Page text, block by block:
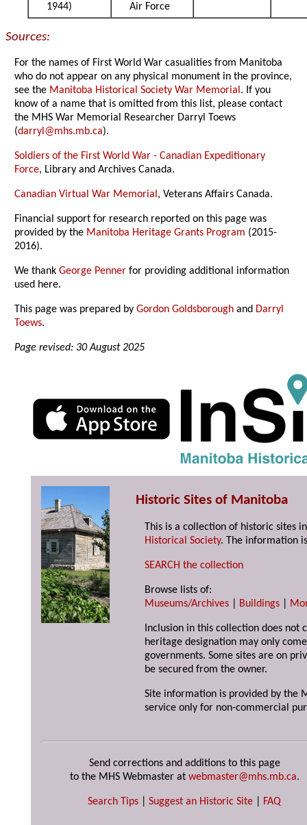
1944)
Air Force
Sources:
For the names of First World War casualities from Manitoba
who do not appear on any physical monument in the province,
see the Manitoba Historical Society War Memorial. If you
know of a name that is omitted from this list, please contact
the MHS War Memorial Researcher Darryl Toews
(darryl@mhs.mb.ca).
Soldiers of the First World War - Canadian Expeditionary
Force, Library and Archives Canada.
Canadian Virtual War Memorial, Veterans Affairs Canada.
Financial support for research reported on this page was
provided by the Manitoba Heritage Grants Program (2015-
2016).
We thankGeorge Penner for providing additional information
used here.
This page was prepared byGordon Goldsborough and Darryl
Toews.
Page revised: 30 August 2025
Historic Sites of Manitoba
This is a collection of historic sites
Historical Society. The information
SEARCH the collection
Browse lists of:
Museums/Archives
Buildings
Inclusion in this collection does not
heritage designation may only
governments. Some sites are on
be secured from the owner.
Site information is provided by the
service only for non-commercial
Send corrections and additions to this page
to the MHS Webmaster at webmaster@mhs.mb.ca.
Search Tips Suggest an Historic Site FAQ